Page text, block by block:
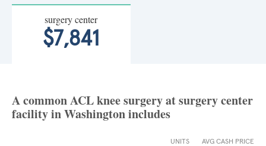
surgery center
$7,841
A common ACL knee surgery at surgery center
facility in Washington includes
UNITS AVG CASH PRICE